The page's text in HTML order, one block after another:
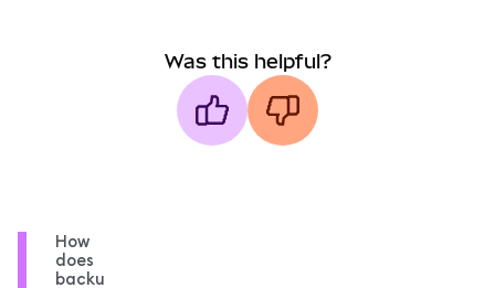
Was this helpful?
How
does
backu